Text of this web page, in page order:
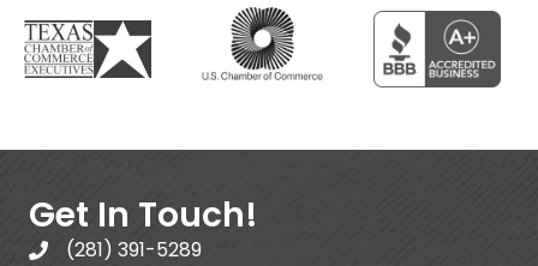
Get In Touch!
(281) 391-5289